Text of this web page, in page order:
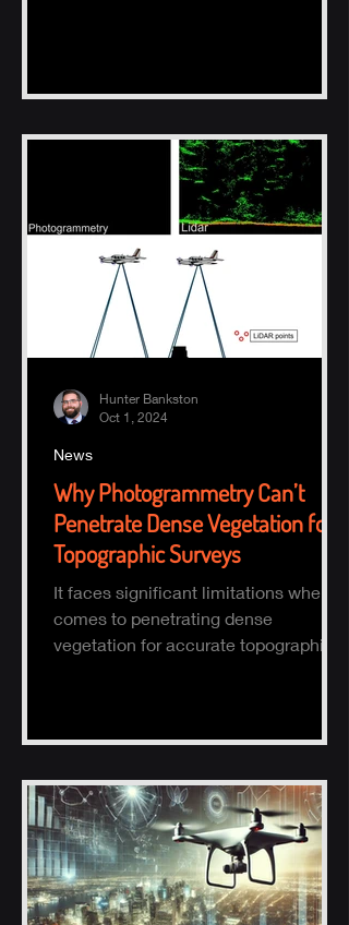
Why Photogrammetry Can’t
Penetrate Dense Vegetation for
Topographic Surveys
It faces significant limitations when it
comes to penetrating dense
vegetation for accurate topographic
News
Hunter Bankston
Oct 1, 2024